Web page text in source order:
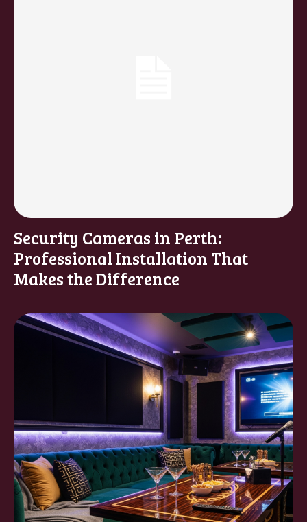
Security Cameras in Perth:
Professional Installation That
Makes the Difference